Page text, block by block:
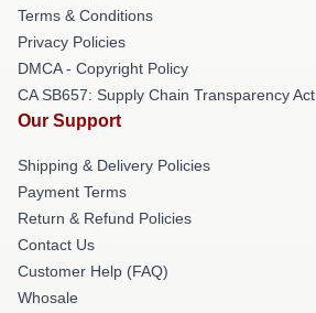
Terms & Conditions
Privacy Policies
DMCA - Copyright Policy
CA SB657: Supply Chain Transparency Act
Our Support
Shipping & Delivery Policies
Payment Terms
Return & Refund Policies
Contact Us
Customer Help (FAQ)
Whosale